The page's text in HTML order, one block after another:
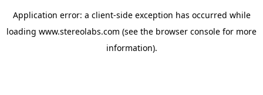
Application error: a client-side exception has occurred while
loading www.stereolabs.com (see the browser console for more
information).